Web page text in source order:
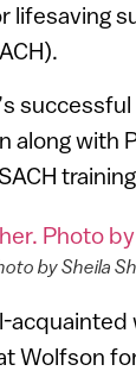
lifesaving
along with
by Sheila
acquainted
Wolfson